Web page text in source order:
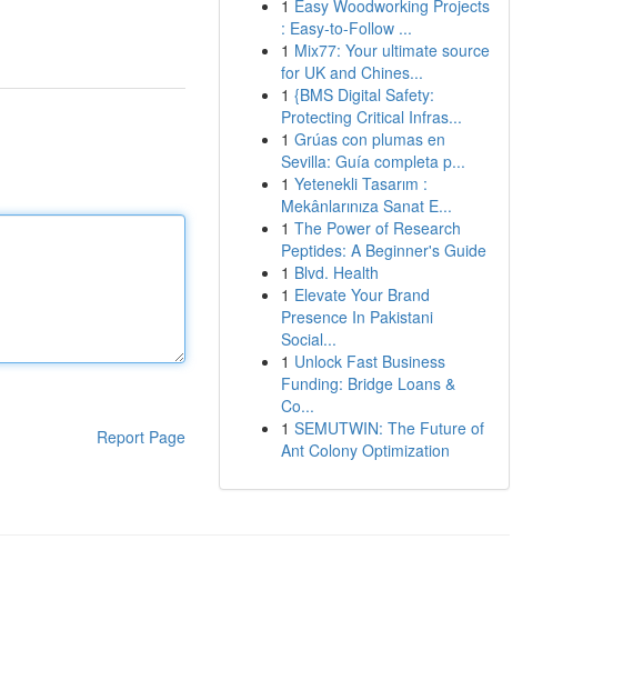
Report Page
1 Easy Woodworking Projects
: Easy-to-Follow ...
1 Mix77: Your ultimate source
for UK and Chines...
1 {BMS Digital Safety:
Protecting Critical Infras...
1 Grúas con plumas en
Sevilla: Guía completa p...
1 Yetenekli Tasarım :
Mekânlarınıza Sanat E...
1 The Power of Research
Peptides: A Beginner's Guide
1 Blvd. Health
1 Elevate Your Brand
Presence In Pakistani
Social...
1 Unlock Fast Business
Funding: Bridge Loans &
Co...
1 SEMUTWIN: The Future of
Ant Colony Optimization